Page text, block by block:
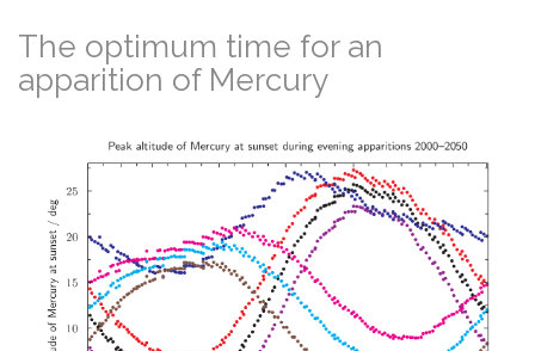
The optimum time for an
apparition of Mercury